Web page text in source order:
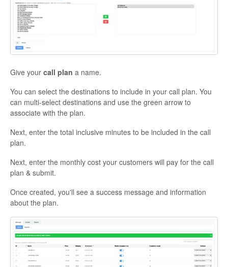
Give your call plan a name.
You can select the destinations to include in your call plan. You
can multi-select destinations and use the green arrow to
associate with the plan.
Next, enter the total inclusive minutes to be included in the call
plan.
Next, enter the monthly cost your customers will pay for the call
plan & submit.
Once created, you'll see a success message and information
about the plan.